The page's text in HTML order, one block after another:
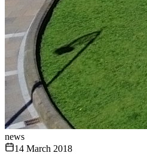
news
14 March 2018